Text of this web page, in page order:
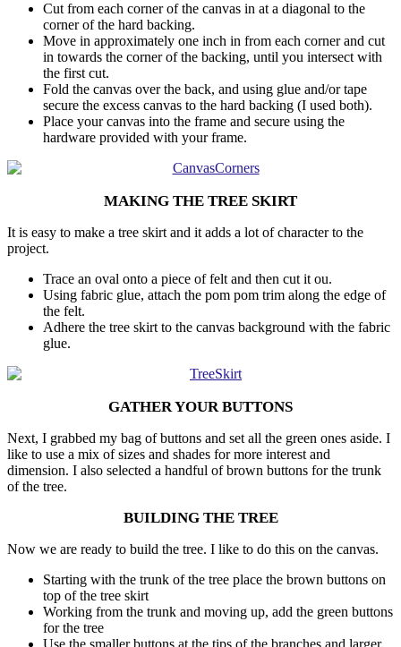
Cut from each corner of the canvas in at a diagonal to the
corner of the hard backing.
Move in approximately one inch in from each corner and cut
in towards the corner of the backing, until you intersect with
the first cut.
Fold the canvas over the back, and using glue and/or tape
secure the excess canvas to the hard backing (I used both).
Place your canvas into the frame and secure using the
hardware provided with your frame.
MAKING THE TREE SKIRT
It is easy to make a tree skirt and it adds a lot of character to the
project.
Trace an oval onto a piece of felt and then cut it ou.
Using fabric glue, attach the pom pom trim along the edge of
the felt.
Adhere the tree skirt to the canvas background with the fabric
glue.
GATHER YOUR BUTTONS
Next, I grabbed my bag of buttons and set all the green ones aside. I
like to use a mix of sizes and shades for more interest and
dimension. I also selected a handful of brown buttons for the trunk
of the tree.
BUILDING THE TREE
Now we are ready to build the tree. I like to do this on the canvas.
Starting with the trunk of the tree place the brown buttons on
top of the tree skirt
Working from the trunk and moving up, add the green buttons
for the tree